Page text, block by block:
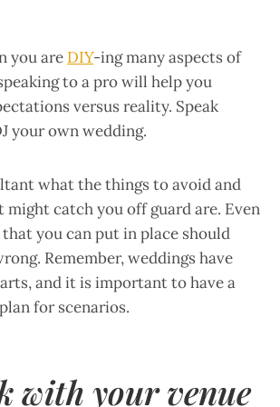
you are DIY-ing many aspects of
to a pro will help you
versus reality. Speak
your own wedding.
what the things to avoid and
catch you off guard are. Even
you can put in place should
Remember, weddings have
and it is important to have a
for scenarios.
with your venue